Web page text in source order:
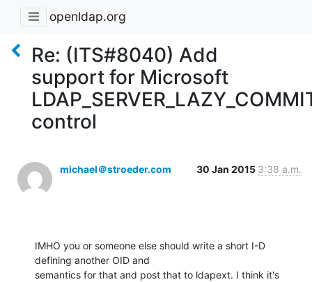
openldap.org
Re: (ITS#8040) Add
support for Microsoft
control
michael＠stroeder.com 30 Jan 2015 3:38 a.m.
IMHO you or someone else should write a short I-D
defining another OID and
semantics for that and post that to ldapext. I think it's